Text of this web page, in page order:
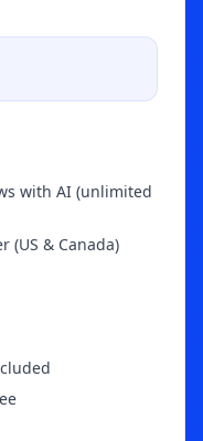
with AI (unlimited
(US & Canada)